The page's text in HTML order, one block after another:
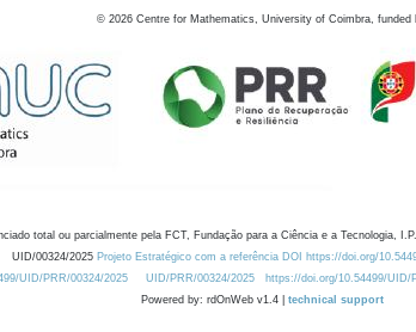
© 2026 Centre for Mathematics, University of Coimbra, funded
total ou parcialmente pela FCT, Fundação para a Ciência e a Tecnologia,
UID/00324/2025 Projeto Estratégico com a referência DOI https://doi.org/
UID/PRR/00324/2025
UID/PRR/00324/2025 https://doi.org/10.54499/UID/
Powered by: rdOnWeb v1.4 | technical support